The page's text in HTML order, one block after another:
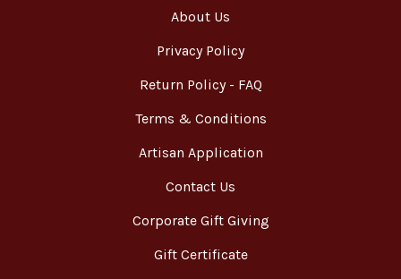
About Us
Privacy Policy
Return Policy - FAQ
Terms & Conditions
Artisan Application
Contact Us
Corporate Gift Giving
Gift Certificate